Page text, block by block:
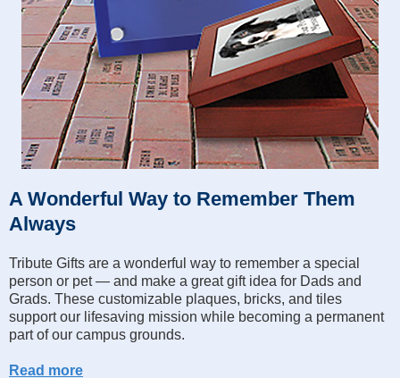
A Wonderful Way to Remember Them
Always
Tribute Gifts are a wonderful way to remember a special
person or pet — and make a great gift idea for Dads and
Grads. These customizable plaques, bricks, and tiles
support our lifesaving mission while becoming a permanent
part of our campus grounds.
Read more